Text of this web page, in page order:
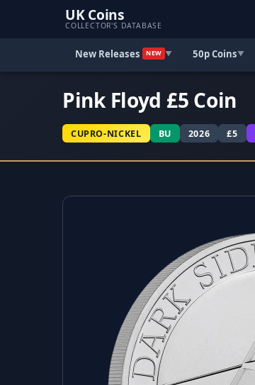
UK Coins
COLLECTOR'S DATABASE
New Releases NEW ▼ 50p Coins▼
Pink Floyd £5 Coin
CUPRO-NICKEL BU 2026 £5